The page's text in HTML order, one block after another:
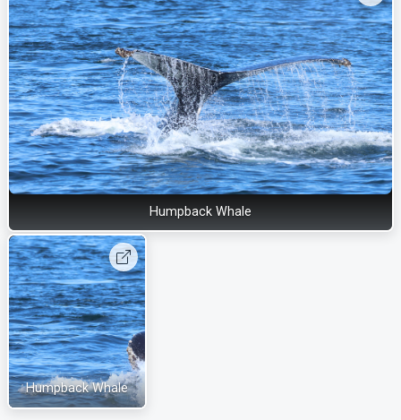
Humpback Whale
Humpback Whale